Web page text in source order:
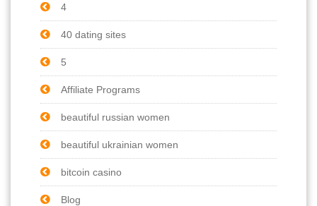
4
40 dating sites
5
Affiliate Programs
beautiful russian women
beautiful ukrainian women
bitcoin casino
Blog